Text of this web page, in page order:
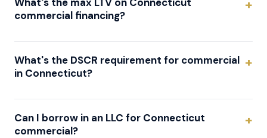
commercial financing?
What's the DSCR requirement for commercial
in Connecticut?
Can I borrow in an LLC for Connecticut
commercial?